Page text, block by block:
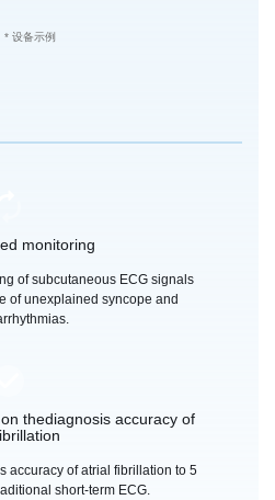
* 设备示例
monitoring
of subcutaneous ECG signals
of unexplained syncope and
thediagnosis accuracy of
accuracy of atrial fibrillation to 5
short-term ECG.